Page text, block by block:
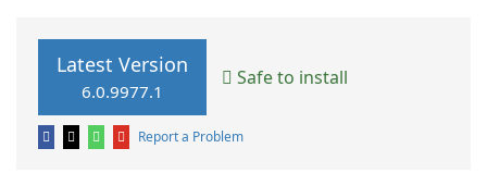
Latest Version
6.0.9977.1
Safe to install
Report a Problem